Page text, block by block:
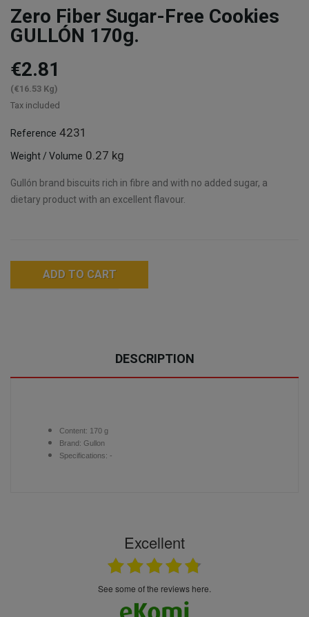
Zero Fiber Sugar-Free Cookies
GULLÓN 170g.
€2.81
(€16.53 Kg)
Tax included
Reference 4231
Weight / Volume 0.27 kg
Gullón brand biscuits rich in fibre and with no added sugar, a
dietary product with an excellent flavour.
ADD TO CART
DESCRIPTION
Content: 170 g
Brand: Gullon
Specifications: -
Excellent
see some of the reviews here.